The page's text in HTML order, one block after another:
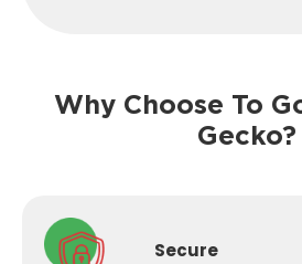
Why Choose To
Gecko?
Secure